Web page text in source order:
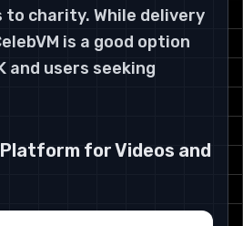
to charity. While delivery
is a good option
and users seeking
Platform for Videos and